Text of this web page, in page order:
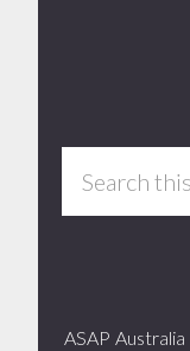
ASAP Australia